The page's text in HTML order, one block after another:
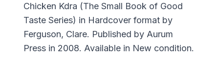
Chicken Kdra (The Small Book of Good
Taste Series) in Hardcover format by
Ferguson, Clare. Published by Aurum
Press in 2008. Available in New condition.